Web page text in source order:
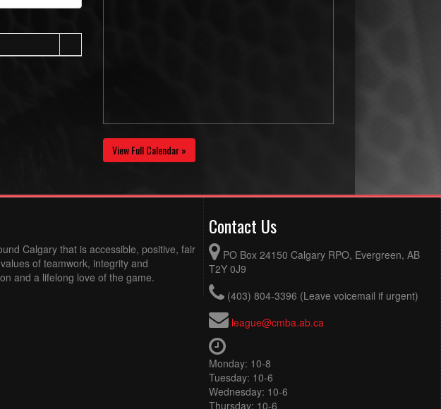
View Full Calendar »
Calgary that is accessible, positive, fair
of teamwork, integrity and
and a lifelong love of the game.
Contact Us
PO Box 24150 Calgary RPO, Evergreen, AB
T2Y 0J9
(403) 804-3396 (Leave voicemail if urgent)
league@cmba.ab.ca
Monday: 10-8
Tuesday: 10-6
Wednesday: 10-6
Thursday: 10-6